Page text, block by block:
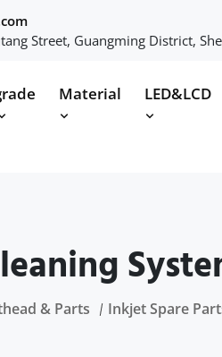
Street, Guangming District,
Material LED&LCD
& Parts Inkjet Spare